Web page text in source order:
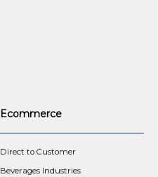
Ecommerce
Direct to Customer
Beverages Industries